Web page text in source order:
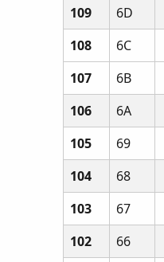
109
6D
108
6C
107
6B
106
6A
105
69
104
68
103
67
102
66